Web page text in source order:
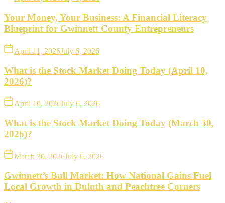
Your Money, Your Business: A Financial Literacy
Blueprint for Gwinnett County Entrepreneurs
April 11, 2026July 6, 2026
What is the Stock Market Doing Today (April 10,
2026)?
April 10, 2026July 6, 2026
What is the Stock Market Doing Today (March 30,
2026)?
March 30, 2026July 6, 2026
Gwinnett’s Bull Market: How National Gains Fuel
Local Growth in Duluth and Peachtree Corners